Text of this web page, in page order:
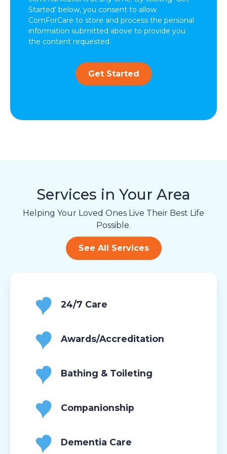
Started' below, you consent to allow
ComForCare to store and process the personal
information submitted above to provide you
the content requested.
Get Started
Services in Your Area
Helping Your Loved Ones Live Their Best Life
Possible.
See All Services
24/7 Care
Awards/Accreditation
Bathing & Toileting
Companionship
Dementia Care